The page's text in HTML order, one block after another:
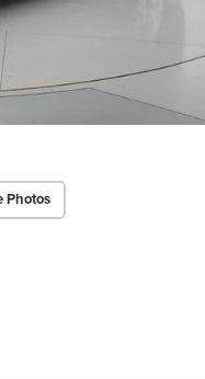
Photos